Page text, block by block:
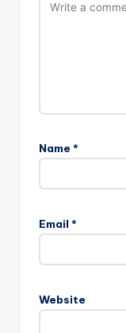
Name *
Email *
Website